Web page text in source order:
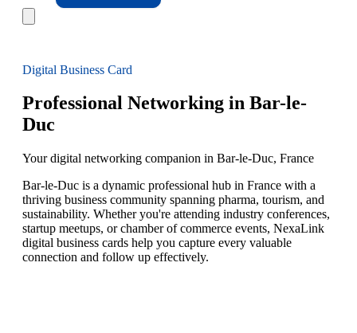
Digital Business Card
Professional Networking in Bar-le-
Duc
Your digital networking companion in Bar-le-Duc, France
Bar-le-Duc is a dynamic professional hub in France with a
thriving business community spanning pharma, tourism, and
sustainability. Whether you're attending industry conferences,
startup meetups, or chamber of commerce events, NexaLink
digital business cards help you capture every valuable
connection and follow up effectively.